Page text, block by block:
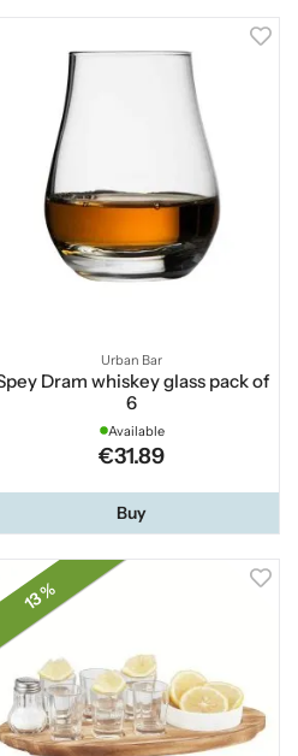
Urban Bar
Dram whiskey glass pack of
6
Available
€31.89
Buy
13 %